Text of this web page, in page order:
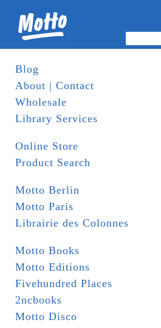
Blog
About | Contact
Wholesale
Library Services
Online Store
Product Search
Motto Berlin
Motto Paris
Librairie des Colonnes
Motto Books
Motto Editions
Fivehundred Places
2ncbooks
Motto Disco